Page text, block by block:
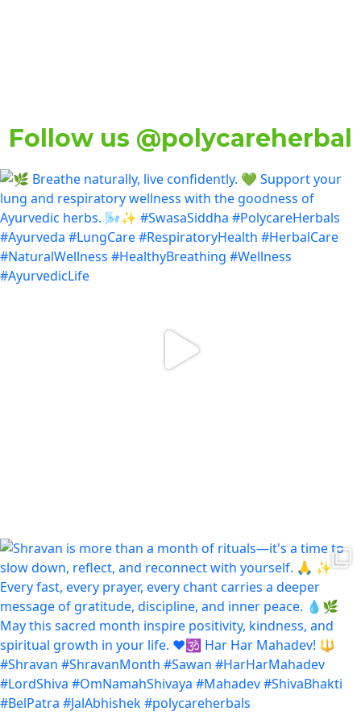
Follow us @polycareherbal